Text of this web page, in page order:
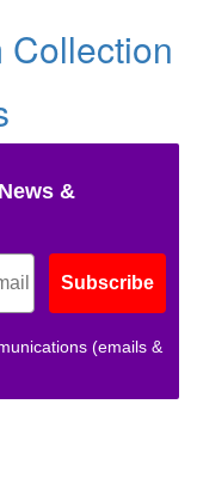
Collection
&
Subscribe
(emails &